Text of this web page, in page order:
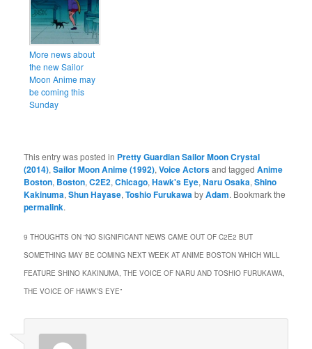
More news about
the new Sailor
Moon Anime may
be coming this
Sunday
This entry was posted in Pretty Guardian Sailor Moon Crystal
(2014),Sailor Moon Anime (1992),Voice Actorsand taggedAnime
Boston, Boston,C2E2,Chicago,Hawk's Eye,Naru Osaka,Shino
Kakinuma,Shun Hayase,Toshio FurukawabyAdam. Bookmark the
permalink.
9 THOUGHTS ON “NO SIGNIFICANT NEWS CAME OUT OF C2E2 BUT
SOMETHING MAY BE COMING NEXT WEEK AT ANIME BOSTON WHICH WILL
FEATURE SHINO KAKINUMA, THE VOICE OF NARU AND TOSHIO FURUKAWA,
THE VOICE OF HAWK’S EYE”